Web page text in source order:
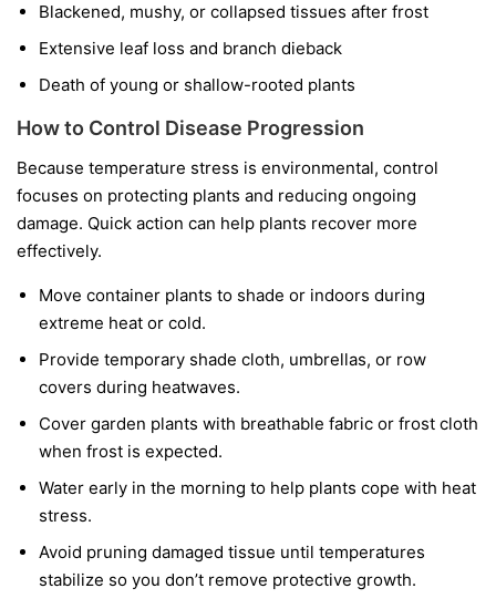
Blackened, mushy, or collapsed tissues after frost
Extensive leaf loss and branch dieback
Death of young or shallow-rooted plants
How to Control Disease Progression
Because temperature stress is environmental, control
focuses on protecting plants and reducing ongoing
damage. Quick action can help plants recover more
effectively.
Move container plants to shade or indoors during
extreme heat or cold.
Provide temporary shade cloth, umbrellas, or row
covers during heatwaves.
Cover garden plants with breathable fabric or frost cloth
when frost is expected.
Water early in the morning to help plants cope with heat
stress.
Avoid pruning damaged tissue until temperatures
stabilize so you don’t remove protective growth.